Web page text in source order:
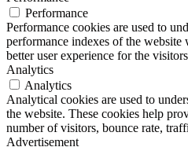
Performance
Performance cookies are used to
performance indexes of the
better user experience for the
Analytics
Analytics
Analytical cookies are used to
the website. These cookies help
number of visitors, bounce rate,
Advertisement